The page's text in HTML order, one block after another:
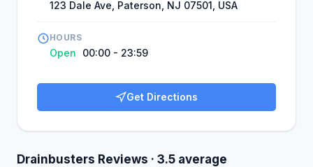
123 Dale Ave, Paterson, NJ 07501, USA
HOURS
Open 00:00 - 23:59
Get Directions
Drainbusters Reviews · 3.5 average